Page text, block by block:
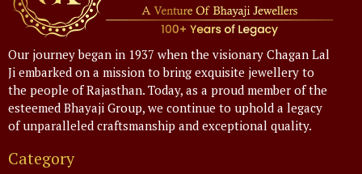
Our journey began in 1937 when the visionary Chagan Lal
Ji embarked on a mission to bring exquisite jewellery to
the people of Rajasthan. Today, as a proud member of the
esteemed Bhayaji Group, we continue to uphold a legacy
of unparalleled craftsmanship and exceptional quality.
Category